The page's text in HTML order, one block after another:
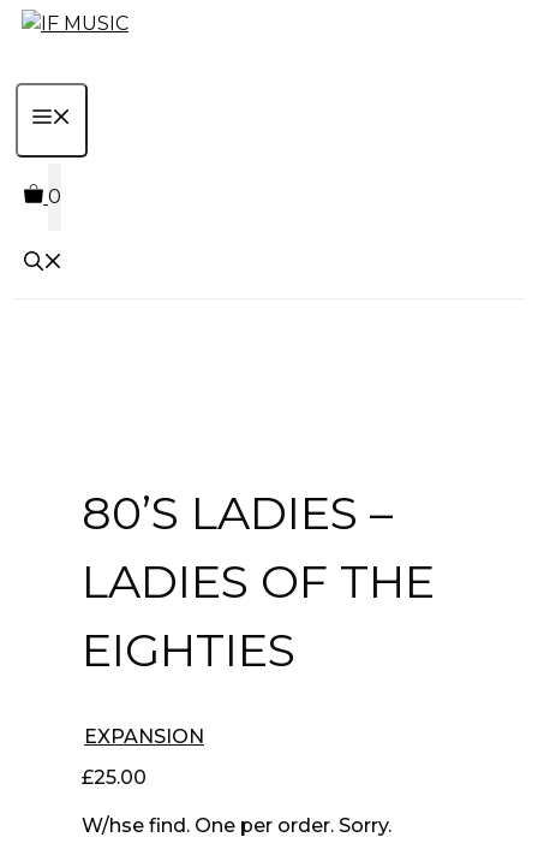
Skip
content
0
80’S LADIES –
LADIES OF THE
EIGHTIES
EXPANSION
£25.00
W/hse find. One per order. Sorry.